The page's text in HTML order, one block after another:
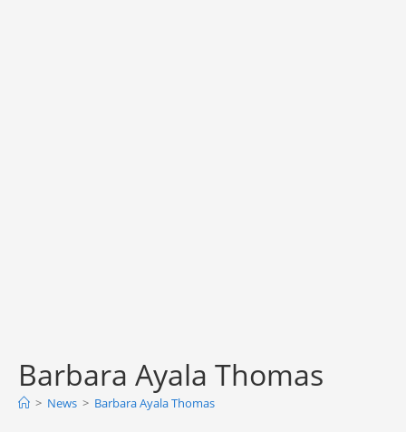
Barbara Ayala Thomas
> News > Barbara Ayala Thomas